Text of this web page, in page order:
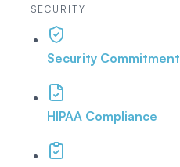
SECURITY
Security Commitment
HIPAA Compliance